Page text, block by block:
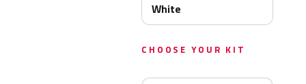
White
CHOOSE YOUR KIT